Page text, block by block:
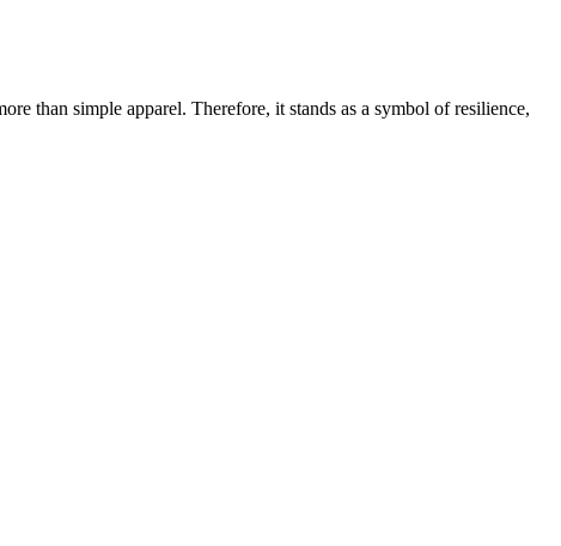
than simple apparel. Therefore, it stands as a symbol of resilience,